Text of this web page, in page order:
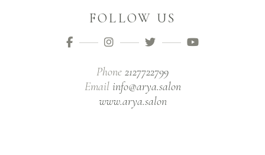
FOLLOW US
Phone 2127722799
Email info@arya.salon
www.arya.salon